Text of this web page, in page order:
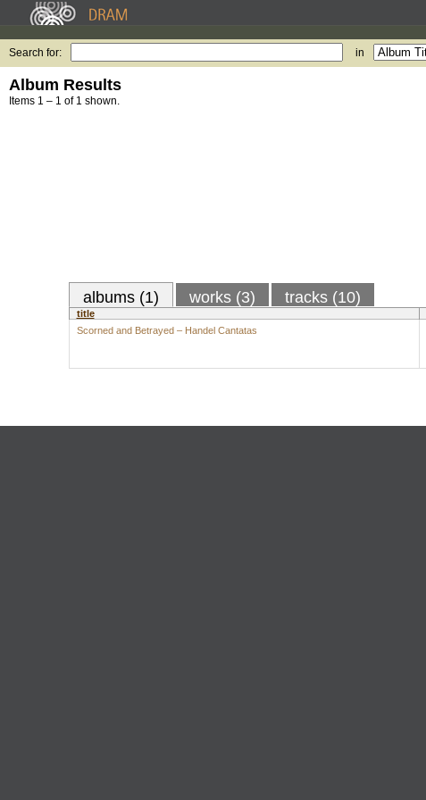
Search for: in
Album Results
Items 1 – 1 of 1 shown.
albums (1) works (3) tracks (10)
title
Scorned and Betrayed – Handel Cantatas